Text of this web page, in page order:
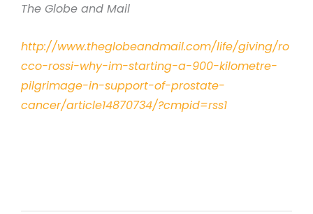
The Globe and Mail
http://www.theglobeandmail.com/life/giving/ro
cco-rossi-why-im-starting-a-900-kilometre-
pilgrimage-in-support-of-prostate-
cancer/article14870734/?cmpid=rss1